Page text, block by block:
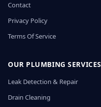
Contact
Privacy Policy
Terms Of Service
OUR PLUMBING SERVICES
Leak Detection & Repair
Drain Cleaning